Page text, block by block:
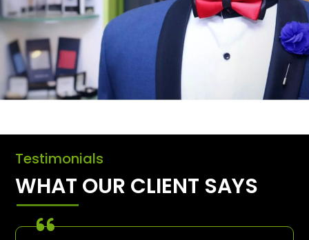
Testimonials
WHAT OUR CLIENT SAYS